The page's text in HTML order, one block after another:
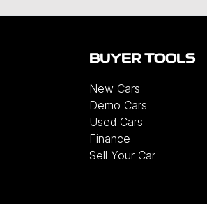
BUYER TOOLS
New Cars
Demo Cars
Used Cars
Finance
Sell Your Car